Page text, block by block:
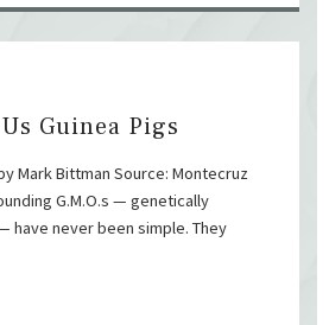
Guinea Pigs
Mark Bittman Source: Montecruz
G.M.O.s — genetically
have never been simple. They